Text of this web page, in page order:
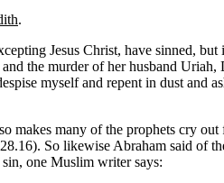
.
Jesus Christ, have sinned,
the murder of her husband
myself and repent in dust and
makes many of the prophets cry
So likewise Abraham said of
one Muslim writer says: